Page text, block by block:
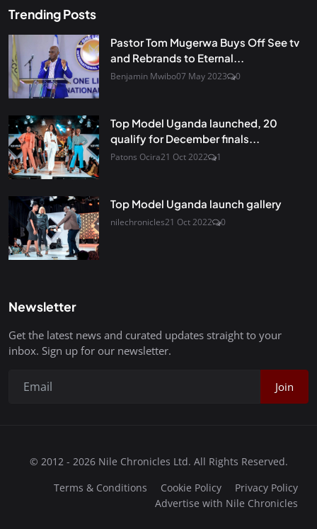
Trending Posts
Pastor Tom Mugerwa Buys Off See tv
and Rebrands to Eternal...
Benjamin Mwibo07 May 2023 0
Top Model Uganda launched, 20
qualify for December finals...
Patons Ocira21 Oct 2022 1
Top Model Uganda launch gallery
nilechronicles21 Oct 2022 0
Newsletter
Get the latest news and curated updates straight to your
inbox. Sign up for our newsletter.
Join
© 2012 - 2026 Nile Chronicles Ltd. All Rights Reserved.
Terms & Conditions
Cookie Policy
Privacy Policy
Advertise with Nile Chronicles